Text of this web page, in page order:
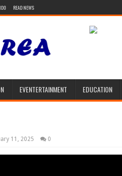
READ NEWS
EVENTERTAINMENT EDUCATION
11, 2025 0